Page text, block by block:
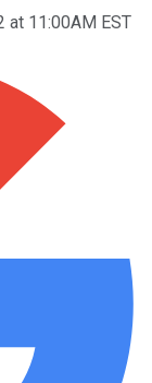
at 11:00AM EST